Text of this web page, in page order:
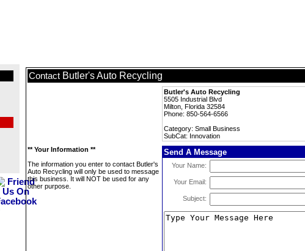
Contact Butler's Auto Recycling
Butler's Auto Recycling
5505 Industrial Blvd
Milton, Florida 32584
Phone: 850-564-6566
Category: Small Business
SubCat: Innovation
** Your Information **
The information you enter to contact Butler's
Auto Recycling will only be used to message
this business. It will NOT be used for any
other purpose.
Send A Message
Your Name:
Your Email:
Subject: